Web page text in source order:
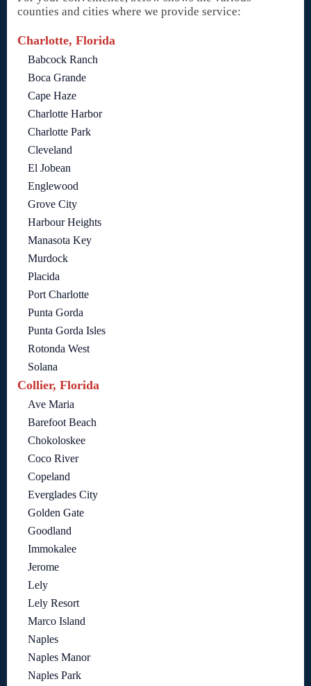
counties and cities where we provide service:
Charlotte, Florida
Babcock Ranch
Boca Grande
Cape Haze
Charlotte Harbor
Charlotte Park
Cleveland
El Jobean
Englewood
Grove City
Harbour Heights
Manasota Key
Murdock
Placida
Port Charlotte
Punta Gorda
Punta Gorda Isles
Rotonda West
Solana
Collier, Florida
Ave Maria
Barefoot Beach
Chokoloskee
Coco River
Copeland
Everglades City
Golden Gate
Goodland
Immokalee
Jerome
Lely
Lely Resort
Marco Island
Naples
Naples Manor
Naples Park